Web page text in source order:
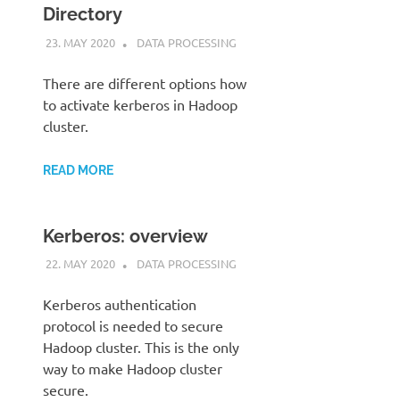
Directory
23. MAY 2020 KARDEN
DATA PROCESSING
There are different options how
to activate kerberos in Hadoop
cluster.
READ MORE
Kerberos: overview
22. MAY 2020 KARDEN
DATA PROCESSING
Kerberos authentication
protocol is needed to secure
Hadoop cluster. This is the only
way to make Hadoop cluster
secure.